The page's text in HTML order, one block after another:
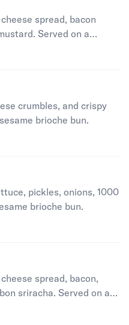
spread, bacon
Served on a
crumbles, and crispy
brioche bun.
pickles, onions, 1000
brioche bun.
spread, bacon,
sriracha. Served on a